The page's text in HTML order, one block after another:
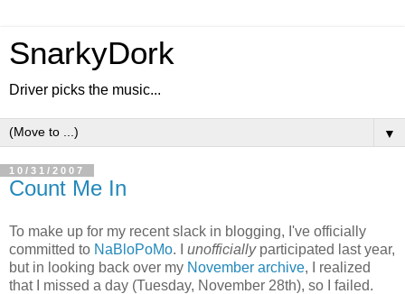
SnarkyDork
Driver picks the music...
▼
10/31/2007
Count Me In
To make up for my recent slack in blogging, I've officially
committed to NaBloPoMo. I unofficiallyparticipated last year,
but in looking back over my November archive, I realized
that I missed a day (Tuesday, November 28th), so I failed.